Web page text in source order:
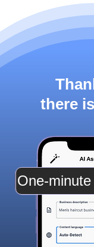
there
One-